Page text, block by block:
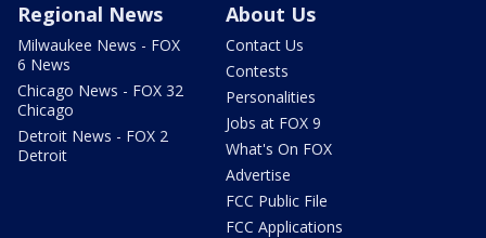
Regional News
Milwaukee News - FOX
6 News
Chicago News - FOX 32
Chicago
Detroit News - FOX 2
Detroit
About Us
Contact Us
Contests
Personalities
Jobs at FOX 9
What's On FOX
Advertise
FCC Public File
FCC Applications